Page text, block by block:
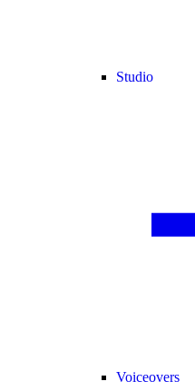
Studio
Voiceovers